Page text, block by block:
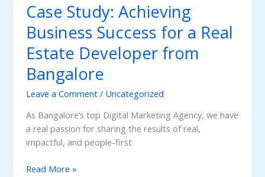
of
AI
Tool
Use
in
Real
Estate
in
Bangalore
Case Study: Achieving
Business Success for a Real
Estate Developer from
Bangalore
Leave a Comment / Uncategorized
As Bangalore’s top Digital Marketing Agency, we have
a real passion for sharing the results of real,
impactful, and people-first
Case
Read More »